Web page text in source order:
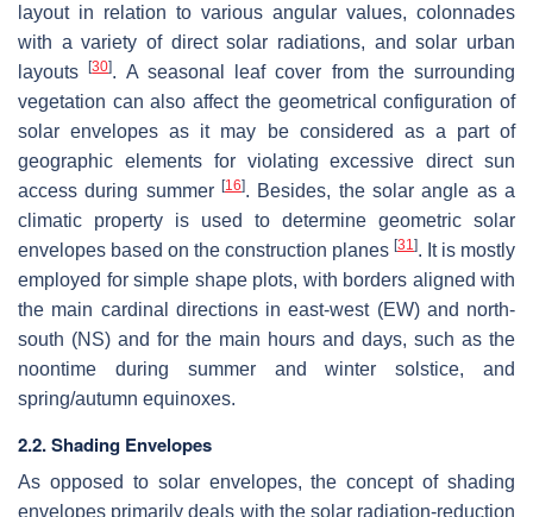
layout in relation to various angular values, colonnades
with a variety of direct solar radiations, and solar urban
layouts[30]. A seasonal leaf cover from the surrounding
vegetation can also affect the geometrical configuration of
solar envelopes as it may be considered as a part of
geographic elements for violating excessive direct sun
access during summer [16]. Besides, the solar angle as a
climatic property is used to determine geometric solar
envelopes based on the construction planes [31]. It is mostly
employed for simple shape plots, with borders aligned with
the main cardinal directions in east-west (EW) and north-
south (NS) and for the main hours and days, such as the
noontime during summer and winter solstice, and
spring/autumn equinoxes.
2.2. Shading Envelopes
As opposed to solar envelopes, the concept of shading
envelopes primarily deals with the solar radiation-reduction